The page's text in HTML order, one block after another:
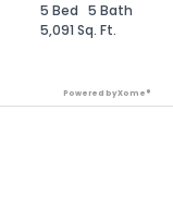
5 Bed 5 Bath
5,091 Sq. Ft.
Powered by Xome®